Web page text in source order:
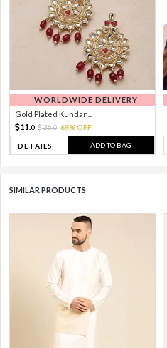
WORLDWIDE DELIVERY
Gold Plated Kundan...
11. 0 36.0 69% OFF
DETAILS ADD TO BAG
SIMILAR PRODUCTS